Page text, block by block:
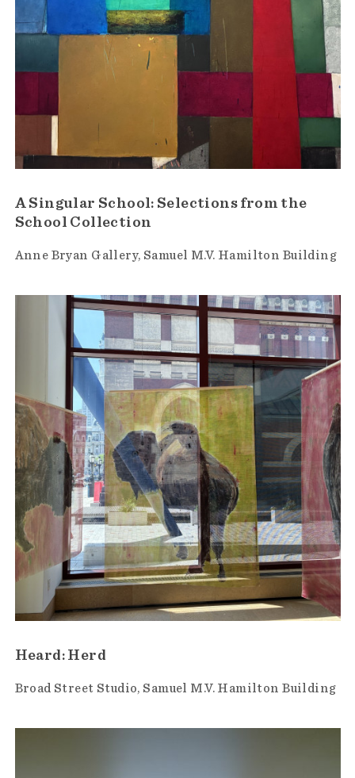
A Singular School: Selections from the
School Collection
Anne Bryan Gallery Samuel M.V. Hamilton Building
Heard: Herd
Broad Street Studio Samuel M.V. Hamilton Building